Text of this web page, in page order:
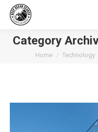
Category
You are here:
Home Technology